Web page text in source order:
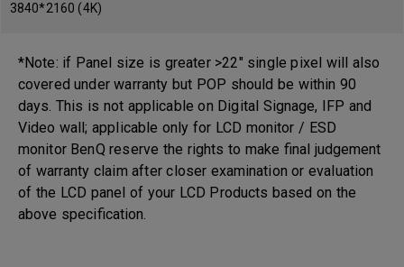
3840*2160 (4K)
*Note: if Panel size is greater >22" single pixel will also
covered under warranty but POP should be within 90
days. This is not applicable on Digital Signage, IFP and
Video wall; applicable only for LCD monitor / ESD
monitor BenQ reserve the rights to make final judgement
of warranty claim after closer examination or evaluation
of the LCD panel of your LCD Products based on the
above specification.